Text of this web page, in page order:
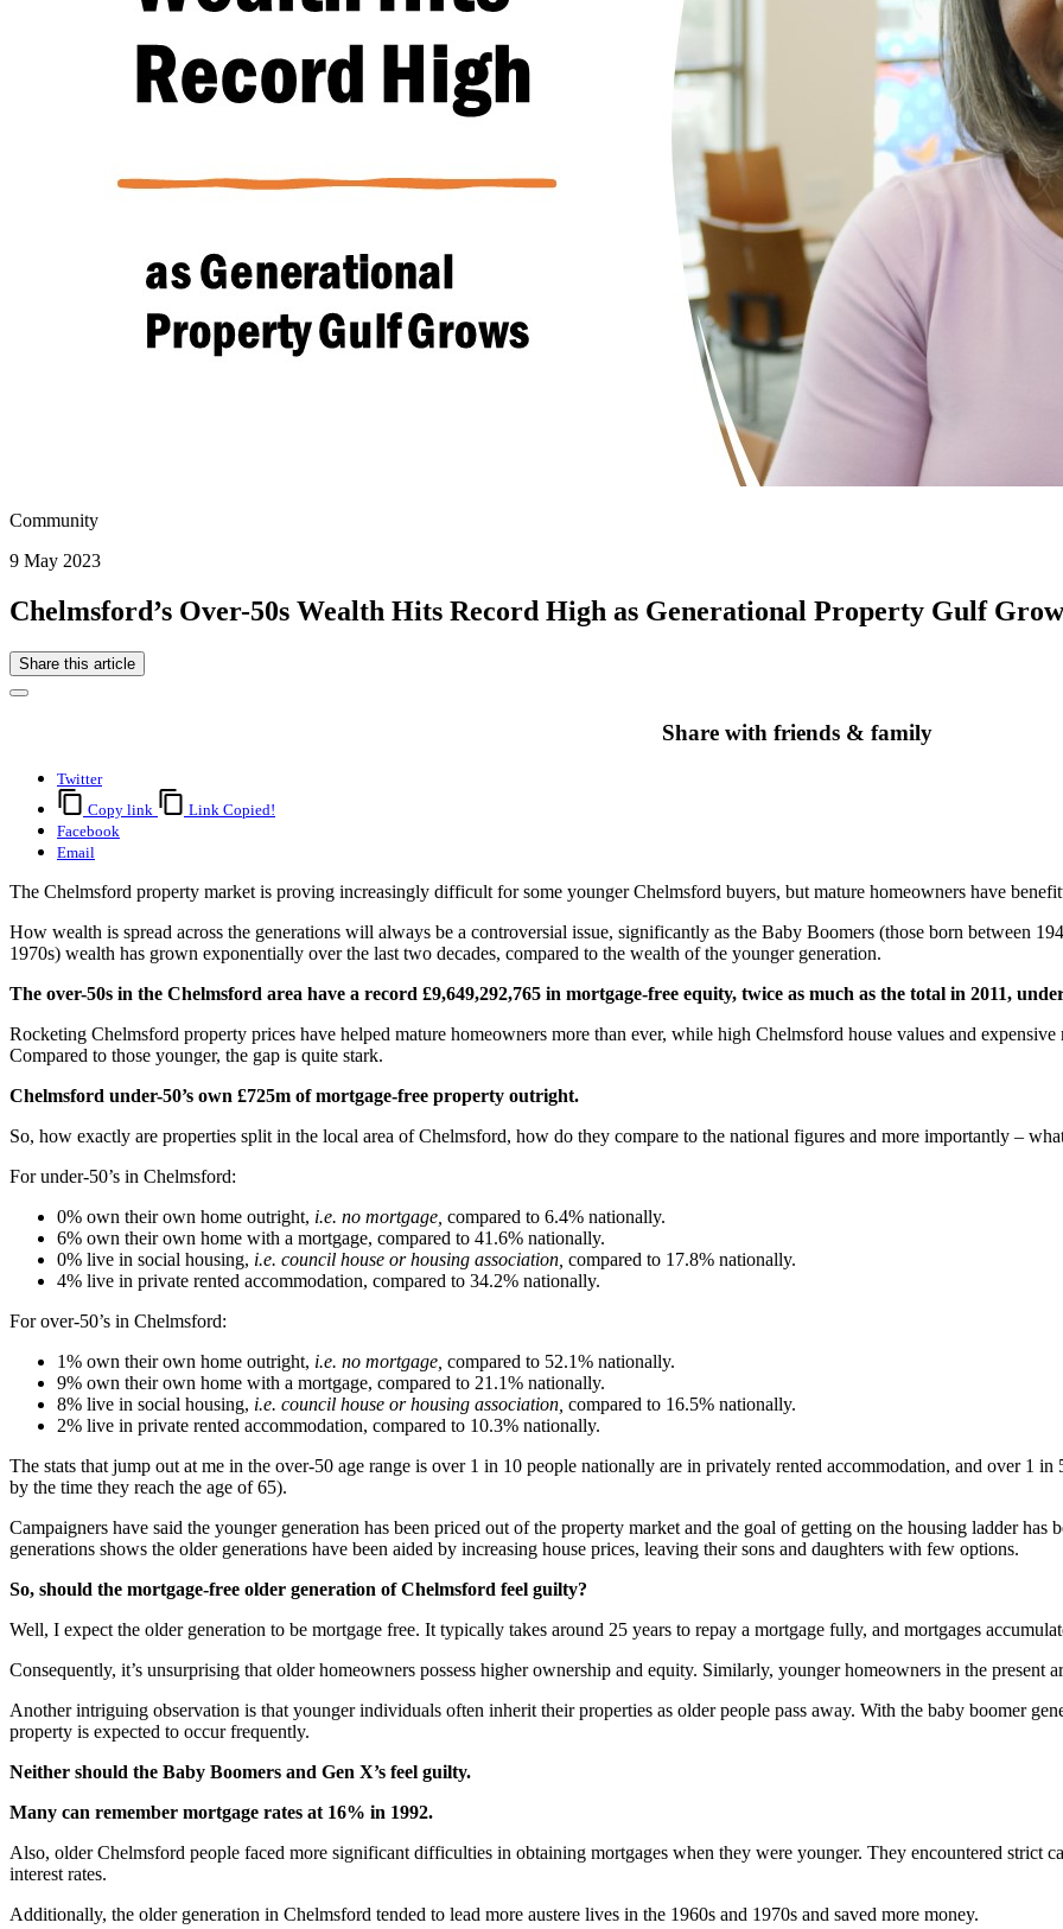
Community
9 May 2023
Chelmsford’s Over-50s Wealth Hits Record High as Generational Property Gulf
Share this article
Share with friends & family
Twitter
Copy link
Link Copied!
Facebook
Email
The Chelmsford property market is proving increasingly difficult for some younger Chelmsford buyers, but mature homeowners have
How wealth is spread across the generations will always be a controversial issue, significantly as the Baby Boomers (those born between
1970s) wealth has grown exponentially over the last two decades, compared to the wealth of the younger generation.
The over-50s in the Chelmsford area have a record £9,649,292,765 in mortgage-free equity, twice as much as the total in 2011,
Rocketing Chelmsford property prices have helped mature homeowners more than ever, while high Chelmsford house values and
Compared to those younger, the gap is quite stark.
Chelmsford under-50’s own £725m ofmortgage-free property outright.
So, how exactly are properties split in the local area of Chelmsford, how do they compare to the national figures and more importantly –
For under-50’s in Chelmsford:
0% own their own home outright, i.e. no mortgage, compared to 6.4% nationally.
6% own their own home with a mortgage, compared to 41.6% nationally.
0% live in social housing, i.e. council house or housing association, compared to 17.8% nationally.
4% live in private rented accommodation, compared to 34.2% nationally.
For over-50’s in Chelmsford:
1% own their own home outright, i.e. no mortgage, compared to 52.1% nationally.
9% own their own home with a mortgage, compared to 21.1% nationally.
8% live in social housing, i.e. council house or housing association, compared to 16.5% nationally.
2% live in private rented accommodation, compared to 10.3% nationally.
The stats that jump out at me in the over-50 age range is over 1 in 10 people nationally are in privately rented accommodation, and over 1
by the time they reach the age of 65).
Campaigners have said the younger generation has been priced out of the property market and the goal of getting on the housing ladder
generations shows the older generations have been aided by increasing house prices, leaving their sons and daughters with few options.
So, should the mortgage-free older generation of Chelmsford feel guilty?
Well, I expect the older generation to be mortgage free. It typically takes around 25 years to repay a mortgage fully, and mortgages
Consequently, it’s unsurprising that older homeowners possess higher ownership and equity. Similarly, younger homeowners in the present
Another intriguing observation is that younger individuals often inherit their properties as older people pass away. With the baby boomer
property is expected to occur frequently.
Neither should the Baby Boomers and Gen X’s feel guilty.
Many can remember mortgage rates at 16% in 1992.
Also, older Chelmsford people faced more significant difficulties in obtaining mortgages when they were younger. They encountered strict
interest rates.
Additionally, the older generation in Chelmsford tended to lead more austere lives in the 1960s and 1970s and saved more money.